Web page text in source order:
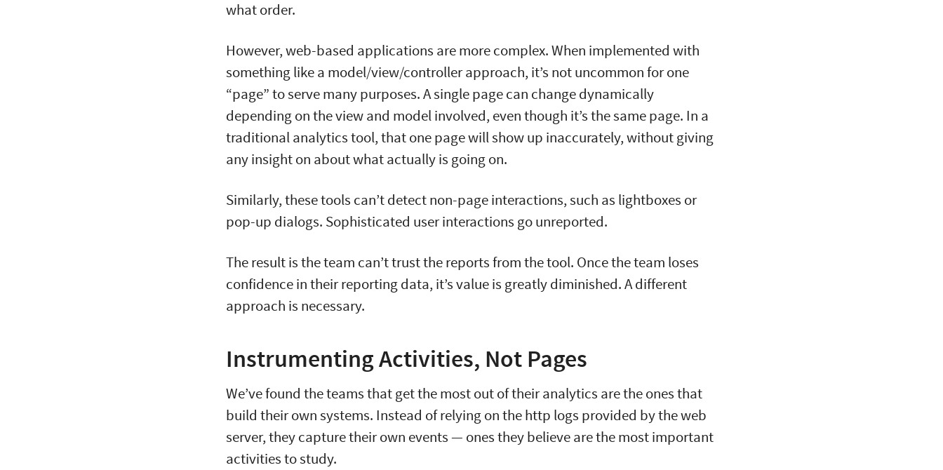
what order.
However, web-based applications are more complex. When implemented with
something like a model/view/controller approach, it’s not uncommon for one
“page” to serve many purposes. A single page can change dynamically
depending on the view and model involved, even though it’s the same page. In a
traditional analytics tool, that one page will show up inaccurately, without giving
any insight on about what actually is going on.
Similarly, these tools can’t detect non-page interactions, such as lightboxes or
pop-up dialogs. Sophisticated user interactions go unreported.
The result is the team can’t trust the reports from the tool. Once the team loses
confidence in their reporting data, it’s value is greatly diminished. A different
approach is necessary.
Instrumenting Activities, Not Pages
We’ve found the teams that get the most out of their analytics are the ones that
build their own systems. Instead of relying on the http logs provided by the web
server, they capture their own events — ones they believe are the most important
activities to study.